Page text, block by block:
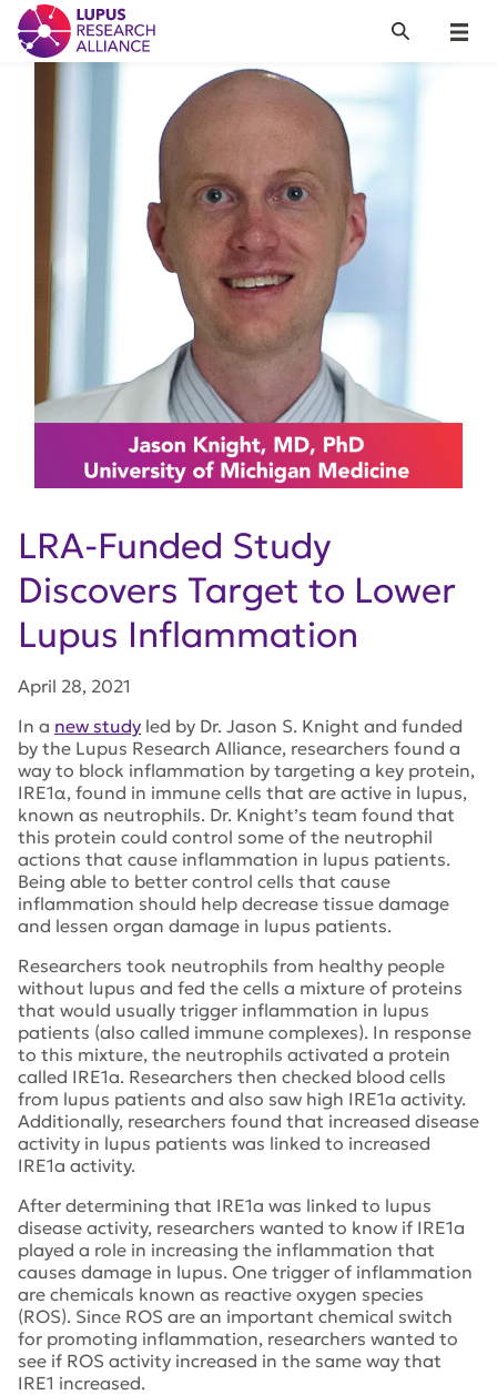
Lupus Research Alliance
Menu
Search
LRA-Funded Study
Discovers Target to Lower
Lupus Inflammation
April 28, 2021
In a new study led by Dr. Jason S. Knight and funded
by the Lupus Research Alliance, researchers found a
way to block inflammation by targeting a key protein,
IRE1α, found in immune cells that are active in lupus,
known as neutrophils. Dr. Knight’s team found that
this protein could control some of the neutrophil
actions that cause inflammation in lupus patients.
Being able to better control cells that cause
inflammation should help decrease tissue damage
and lessen organ damage in lupus patients.
Researchers took neutrophils from healthy people
without lupus and fed the cells a mixture of proteins
that would usually trigger inflammation in lupus
patients (also called immune complexes). In response
to this mixture, the neutrophils activated a protein
called IRE1a. Researchers then checked blood cells
from lupus patients and also saw high IRE1a activity.
Additionally, researchers found that increased disease
activity in lupus patients was linked to increased
IRE1a activity.
After determining that IRE1a was linked to lupus
disease activity, researchers wanted to know if IRE1a
played a role in increasing the inflammation that
causes damage in lupus. One trigger of inflammation
are chemicals known as reactive oxygen species
(ROS). Since ROS are an important chemical switch
for promoting inflammation, researchers wanted to
see if ROS activity increased in the same way that
IRE1 increased.